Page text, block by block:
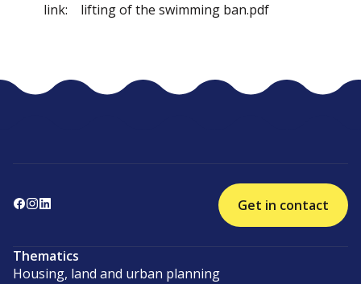
link: lifting of the swimming ban.pdf
Get in contact
Thematics
Housing, land and urban planning